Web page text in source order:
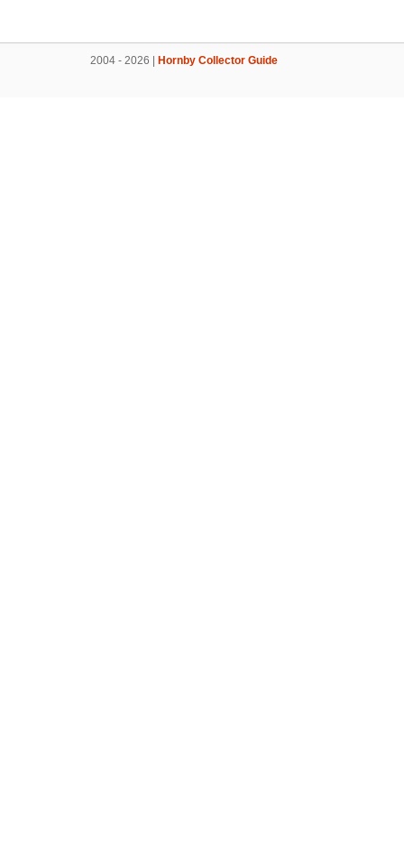
2004 - 2026 | Hornby Collector Guide